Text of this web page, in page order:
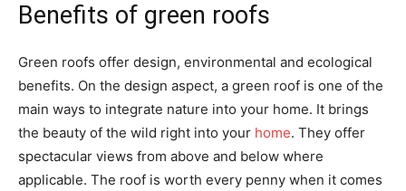
Benefits of green roofs
Green roofs offer design, environmental and ecological
benefits. On the design aspect, a green roof is one of the
main ways to integrate nature into your home. It brings
the beauty of the wild right into your home. They offer
spectacular views from above and below where
applicable. The roof is worth every penny when it comes